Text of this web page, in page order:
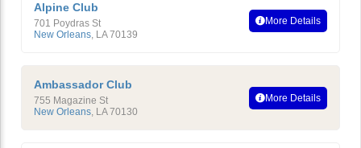
Alpine Club
701 Poydras St
New Orleans, LA 70139
More Details
Ambassador Club
755 Magazine St
New Orleans, LA 70130
More Details